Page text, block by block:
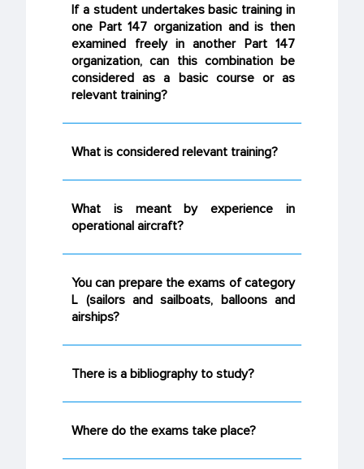
If a student undertakes basic training in
one Part 147 organization and is then
examined freely in another Part 147
organization, can this combination be
considered as a basic course or as
relevant training?
What is considered relevant training?
What is meant by experience in
operational aircraft?
You can prepare the exams of category
L (sailors and sailboats, balloons and
airships?
There is a bibliography to study?
Where do the exams take place?